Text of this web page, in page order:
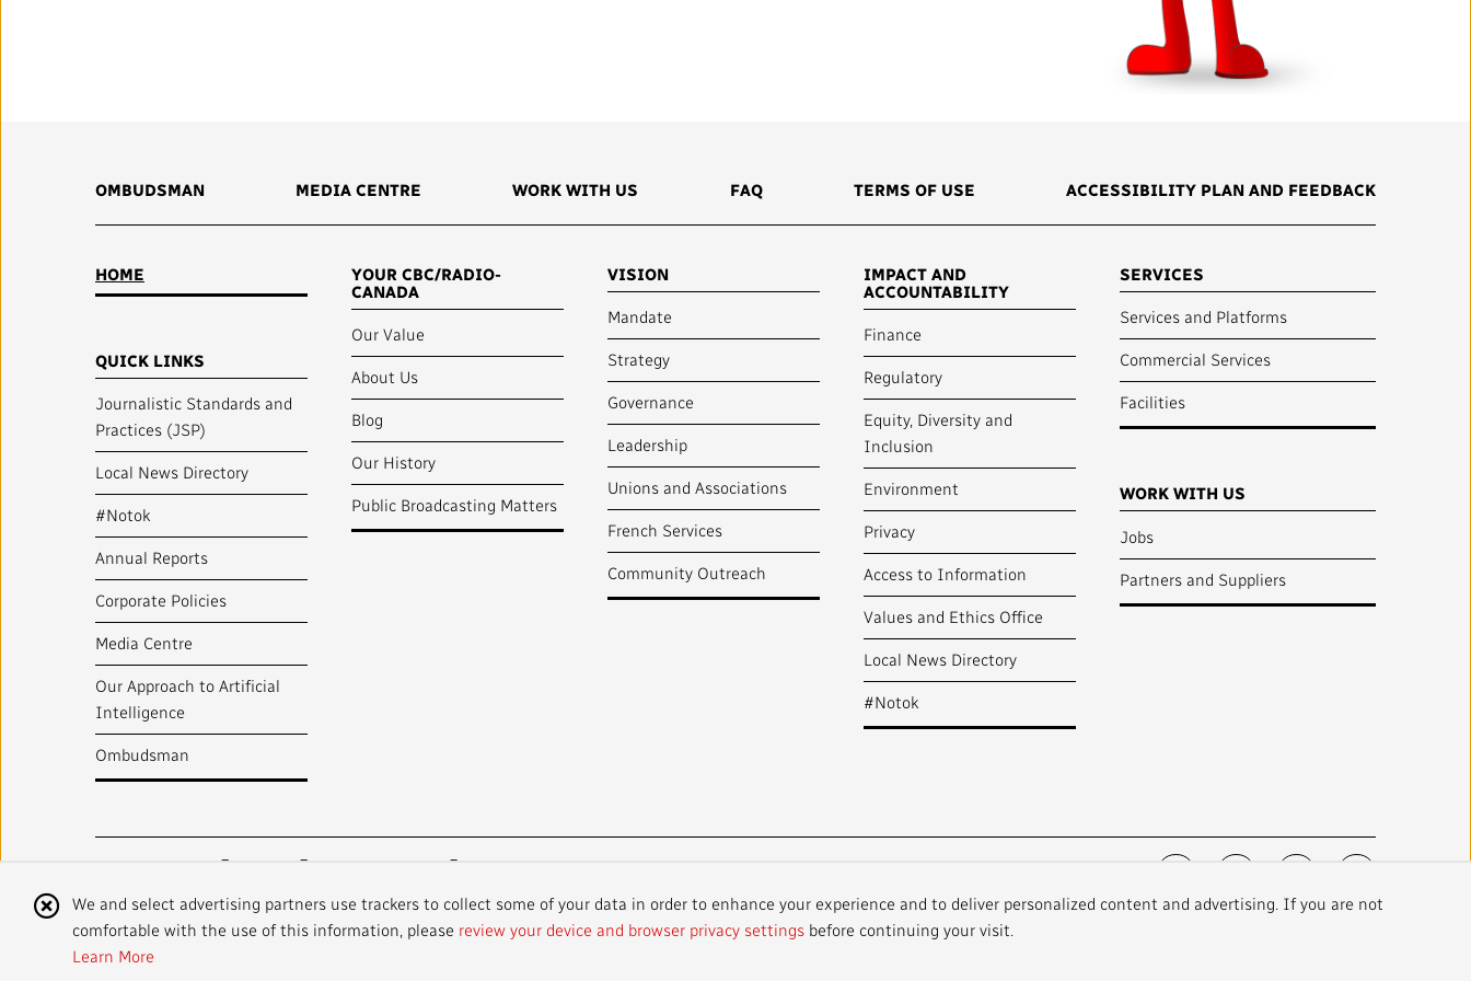
Intelligence
Partners and Suppliers
RADIO-CANADA STRATEGIES FOLLOW US :
Cookie
Notice
We and select advertising partners use trackers to collect some of your data in order to enhance your experience and to deliver personalized content and advertising. If you are not
comfortable with the use of this information, please review your device and browser privacy settings before continuing your visit.
Learn More
OMBUDSMAN MEDIA CENTRE WORK WITH US FAQ TERMS OF USE ACCESSIBILITY PLAN AND FEEDBACK
HOME
QUICK LINKS
Journalistic Standards and
Practices (JSP)
Local News Directory
#Notok
Annual Reports
Corporate Policies
Media Centre
Our Approach to Artificial
Intelligence
Ombudsman
YOUR CBC/RADIO-
CANADA
Our Value
About Us
Blog
Our History
Public Broadcasting Matters
VISION
Mandate
Strategy
Governance
Leadership
Unions and Associations
French Services
Community Outreach
IMPACT AND
ACCOUNTABILITY
Finance
Regulatory
Equity, Diversity and
Inclusion
Environment
Privacy
Access to Information
Values and Ethics Office
Local News Directory
#Notok
SERVICES
Services and Platforms
Commercial Services
Facilities
WORK WITH US
Jobs
Partners and Suppliers
2024 CBC/Radio-Canada. All rights reserved.